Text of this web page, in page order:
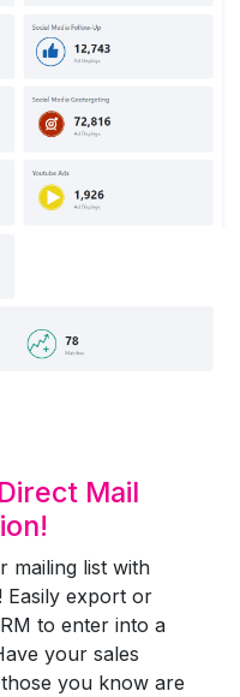
Mail
mailing list with
Easily export or
to enter into a
your sales
you know are